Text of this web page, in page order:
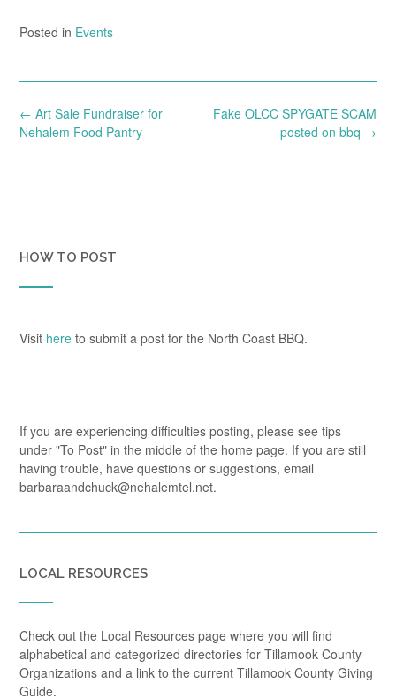
Posted in Events
Post
navigation
Fake OLCC SPYGATE SCAM
posted on bbq →
← Art Sale Fundraiser for
Nehalem Food Pantry
HOW TO POST
Visit here to submit a post for the North Coast BBQ.
If you are experiencing difficulties posting, please see tips
under "To Post" in the middle of the home page. If you are still
having trouble, have questions or suggestions, email
barbaraandchuck@nehalemtel.net.
LOCAL RESOURCES
Check out the Local Resources page where you will find
alphabetical and categorized directories for Tillamook County
Organizations and a link to the current Tillamook County Giving
Guide.